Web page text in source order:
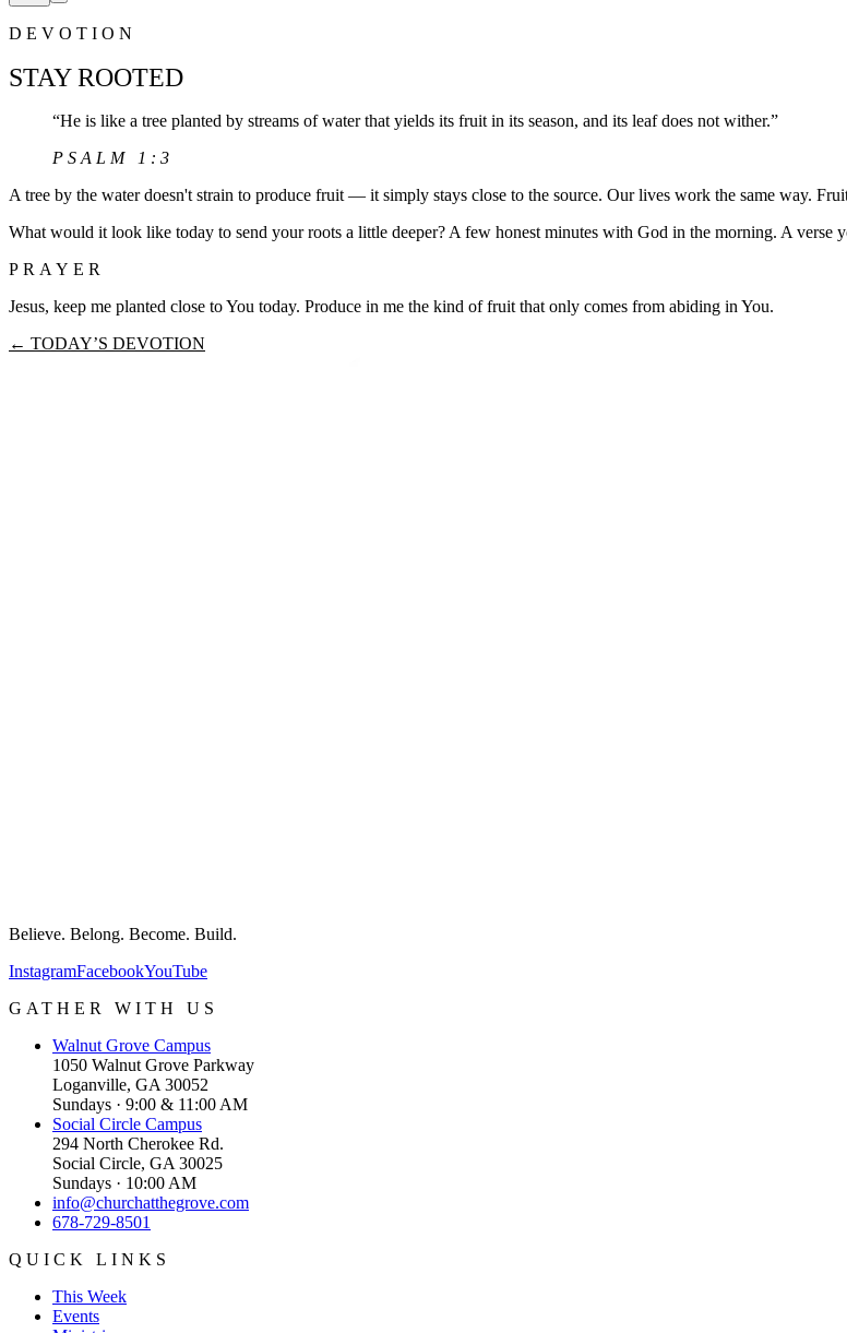
DEVOTION
STAY ROOTED
“He is like a tree planted by streams of water that yields its fruit in its season, and its leaf does not wither.”
PSALM 1:3
A tree by the water doesn't strain to produce fruit — it simply stays close to the source. Our lives work the same way.
What would it look like today to send your roots a little deeper? A few honest minutes with God in the morning. A verse
PRAYER
Jesus, keep me planted close to You today. Produce in me the kind of fruit that only comes from abiding in You.
← TODAY’S DEVOTION
Believe. Belong. Become. Build.
InstagramFacebookYouTube
GATHER WITH US
Walnut Grove Campus
1050 Walnut Grove Parkway
Loganville, GA 30052
Sundays · 9:00 & 11:00 AM
Social Circle Campus
294 North Cherokee Rd.
Social Circle, GA 30025
Sundays · 10:00 AM
info@churchatthegrove.com
678-729-8501
QUICK LINKS
This Week
Events